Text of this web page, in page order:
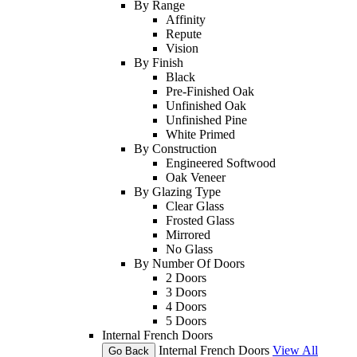
By Range
Affinity
Repute
Vision
By Finish
Black
Pre-Finished Oak
Unfinished Oak
Unfinished Pine
White Primed
By Construction
Engineered Softwood
Oak Veneer
By Glazing Type
Clear Glass
Frosted Glass
Mirrored
No Glass
By Number Of Doors
2 Doors
3 Doors
4 Doors
5 Doors
Internal French Doors
Go Back Internal French Doors View All